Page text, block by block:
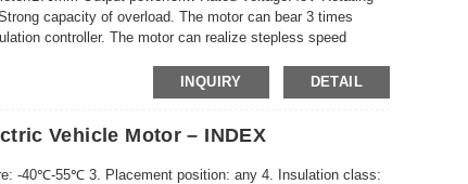
capacity of overload. The motor can bear 3 times
controller. The motor can realize stepless speed
INQUIRY
DETAIL
Vehicle Motor – INDEX
-40℃-55℃ 3. Placement position: any 4. Insulation class: